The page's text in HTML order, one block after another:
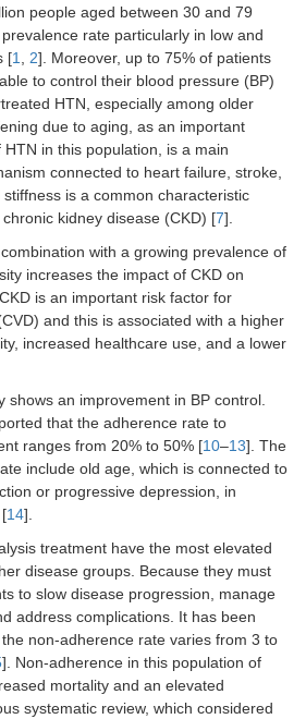
people aged between 30 and 79
rate particularly in low and
[1, 2]. Moreover, up to 75% of patients
to control their blood pressure (BP)
HTN, especially among older
due to aging, as an important
in this population, is a main
connected to heart failure, stroke,
stiffness is a common characteristic
kidney disease (CKD) [7].
with a growing prevalence of
increases the impact of CKD on
is an important risk factor for
and this is associated with a higher
increased healthcare use, and a lower
shows an improvement in BP control.
that the adherence rate to
ranges from 20% to 50% [10–13]. The
include old age, which is connected to
or progressive depression, in
14].
treatment have the most elevated
disease groups. Because they must
to slow disease progression, manage
address complications. It has been
non-adherence rate varies from 3 to
]. Non-adherence in this population of
mortality and an elevated
systematic review, which considered